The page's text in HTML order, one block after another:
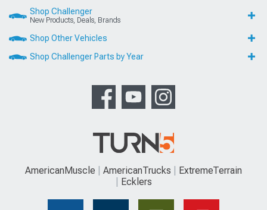
Shop Challenger
New Products, Deals, Brands
Shop Other Vehicles
Shop Challenger Parts by Year
AmericanMuscle AmericanTrucks
ExtremeTerrain
Ecklers